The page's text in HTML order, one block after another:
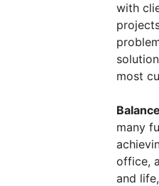
with
most
many
office,
and